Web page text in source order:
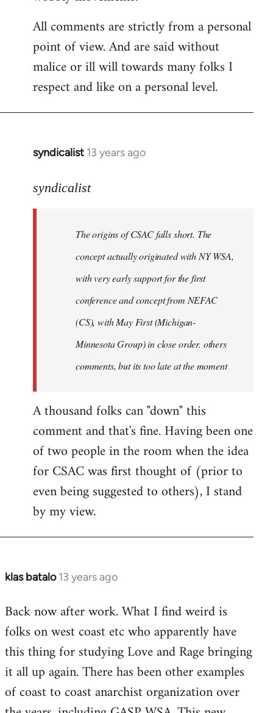
All comments are strictly from a personal
point of view. And are said without
malice or ill will towards many folks I
respect and like on a personal level.
syndicalist 13 years ago
In
to
libcom.org
syndicalist
The origins of CSAC falls short. The
concept actually originated with NY WSA,
with very early support for the first
conference and concept from NEFAC
(CS), with May First (Michigan-
Minnesota Group) in close order. others
comments, but its too late at the moment
A thousand folks can "down" this
comment and that's fine. Having been one
of two people in the room when the idea
for CSAC was first thought of (prior to
even being suggested to others), I stand
by my view.
klas batalo 13 years ago
In
to
Welcome
libcom.org
Back now after work. What I find weird is
folks on west coast etc who apparently have
this thing for studying Love and Rage bringing
it all up again. There has been other examples
of coast to coast anarchist organization over